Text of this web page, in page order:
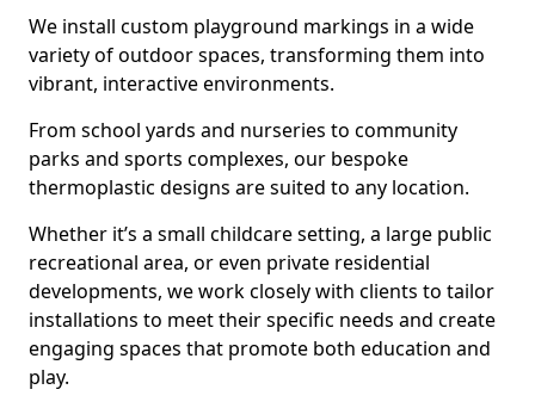
We install custom playground markings in a wide
variety of outdoor spaces, transforming them into
vibrant, interactive environments.
From school yards and nurseries to community
parks and sports complexes, our bespoke
thermoplastic designs are suited to any location.
Whether it’s a small childcare setting, a large public
recreational area, or even private residential
developments, we work closely with clients to tailor
installations to meet their specific needs and create
engaging spaces that promote both education and
play.